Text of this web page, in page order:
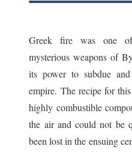
Greek fire was one
mysterious weapons of
its power to subdue
empire. The recipe for
highly combustible
the air and could not be
been lost in the ensuing